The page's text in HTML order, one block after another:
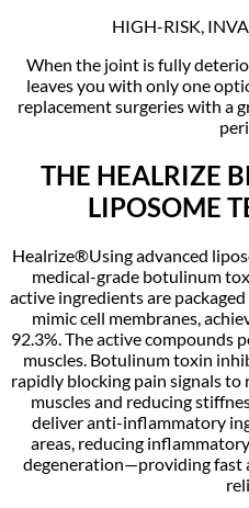
HIGH-RISK,
When the joint is fully
leaves you with only one
replacement surgeries with a
THE HEALRIZE
LIPOSOME
Healrize®Using advanced
medical-grade botulinum
active ingredients are
mimic cell membranes,
92.3%. The active compounds
muscles. Botulinum toxin
rapidly blocking pain signals
muscles and reducing
deliver anti-inflammatory
areas, reducing
degeneration—providing fast